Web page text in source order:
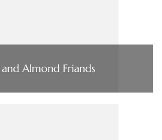
Almond Friands